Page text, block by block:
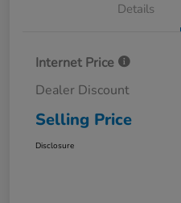
Details
Internet Price
Dealer Discount
Selling Price
Disclosure